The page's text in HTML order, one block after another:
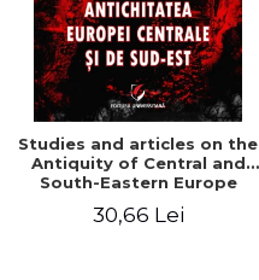
Studies and articles on the
Antiquity of Central and
South-Eastern Europe
30,66 Lei